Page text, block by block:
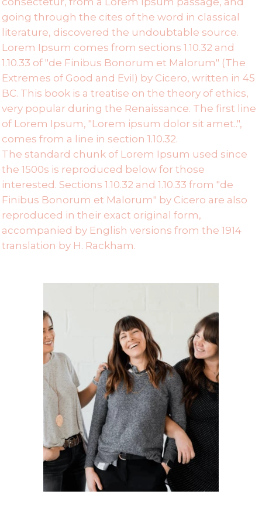
going through the cites of the word in classical
literature, discovered the undoubtable source.
Lorem Ipsum comes from sections 1.10.32 and
1.10.33 of "de Finibus Bonorum et Malorum" (The
Extremes of Good and Evil) by Cicero, written in 45
BC. This book is a treatise on the theory of ethics,
very popular during the Renaissance. The first line
of Lorem Ipsum, "Lorem ipsum dolor sit amet..",
comes from a line in section 1.10.32.
The standard chunk of Lorem Ipsum used since
the 1500s is reproduced below for those
interested. Sections 1.10.32 and 1.10.33 from "de
Finibus Bonorum et Malorum" by Cicero are also
reproduced in their exact original form,
accompanied by English versions from the 1914
translation by H. Rackham.